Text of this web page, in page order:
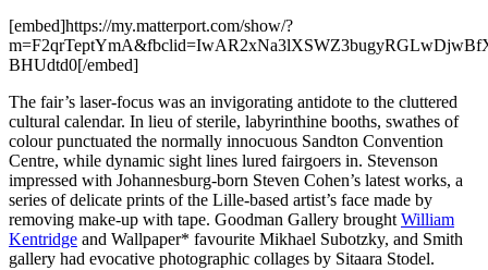
[embed]https://my.matterport.com/show/?
BHUdtd0[/embed]
The fair’s laser-focus was an invigorating antidote to the cluttered
cultural calendar. In lieu of sterile, labyrinthine booths, swathes of
colour punctuated the normally innocuous Sandton Convention
Centre, while dynamic sight lines lured fairgoers in. Stevenson
impressed with Johannesburg-born Steven Cohen’s latest works, a
series of delicate prints of the Lille-based artist’s face made by
removing make-up with tape. Goodman Gallery brought William
Kentridge and Wallpaper* favourite Mikhael Subotzky, and Smith
gallery had evocative photographic collages by Sitaara Stodel.